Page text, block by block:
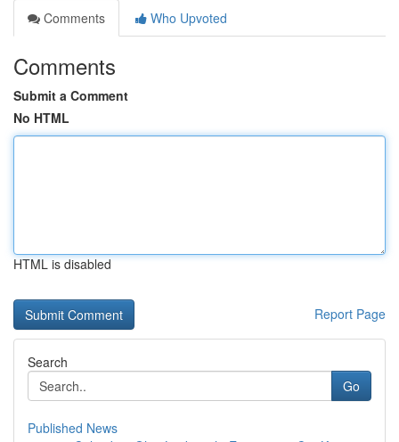
Comments
Who Upvoted
Comments
Submit a Comment
No HTML
HTML is disabled
Report Page
Search
Go
Published News